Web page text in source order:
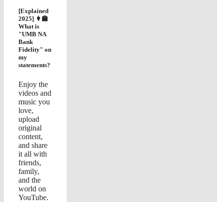
[Explained
2025] 👩‍🏫
What is
"UMB NA
Bank
Fidelity" on
my
statements?
Enjoy the
videos and
music you
love,
upload
original
content,
and share
it all with
friends,
family,
and the
world on
YouTube.